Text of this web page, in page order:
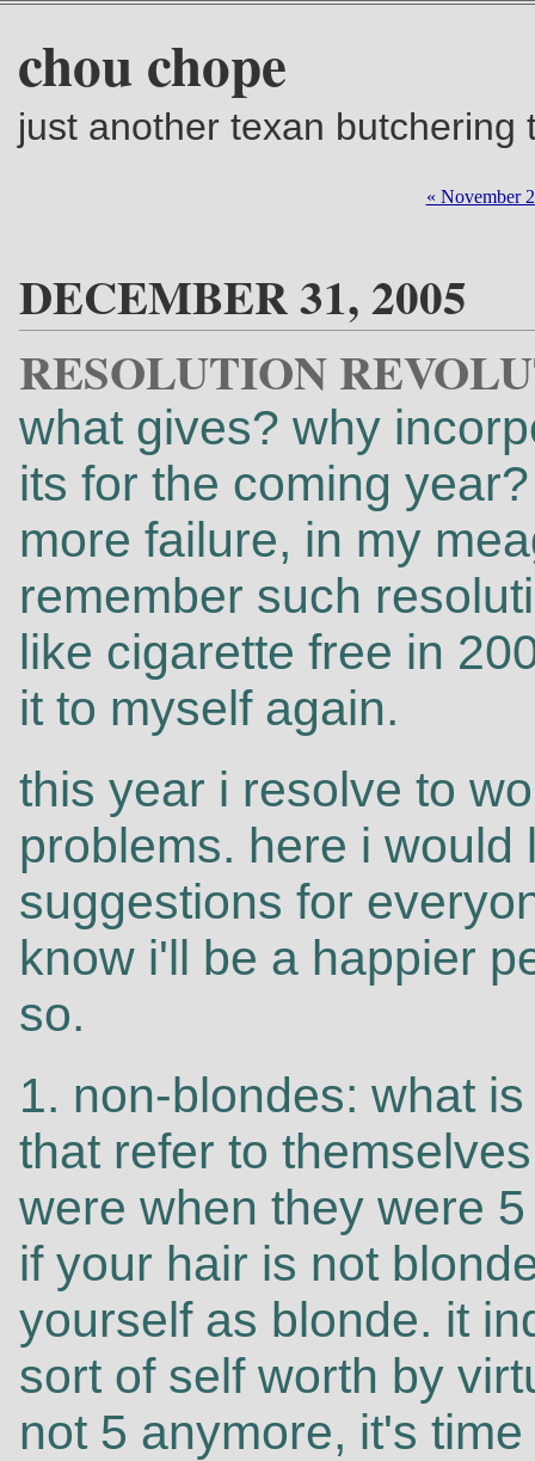
chou chope
just another texan
« November
DECEMBER 31, 2005
RESOLUTION
what gives? why
its for the coming
more failure, in my
remember such
like cigarette free in
it to myself again.
this year i resolve to
problems. here i would
suggestions for
know i'll be a happier
so.
1. non-blondes: what
that refer to
were when they were
if your hair is not
yourself as blonde. it
sort of self worth by
not 5 anymore, it's